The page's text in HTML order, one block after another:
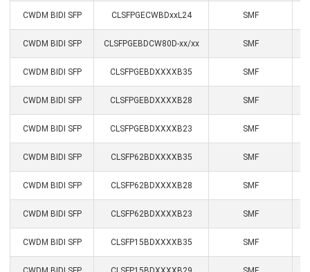
CWDM BIDI SFP CLSFPGECWBDxxL24 SMF
CWDM BIDI SFP CLSFPGEBDCW80D-xx/xx SMF
CWDM BIDI SFP CLSFPGEBDXXXXB35 SMF
CWDM BIDI SFP CLSFPGEBDXXXXB28 SMF
CWDM BIDI SFP CLSFPGEBDXXXXB23 SMF
CWDM BIDI SFP CLSFP62BDXXXXB35 SMF
CWDM BIDI SFP CLSFP62BDXXXXB28 SMF
CWDM BIDI SFP CLSFP62BDXXXXB23 SMF
CWDM BIDI SFP CLSFP15BDXXXXB35 SMF